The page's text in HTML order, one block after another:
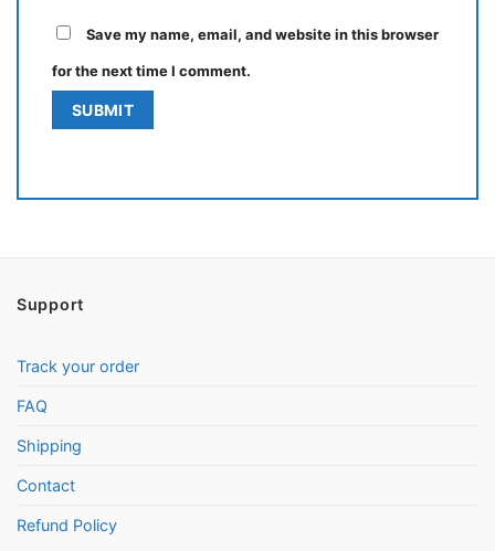
Save my name, email, and website in this browser
for the next time I comment.
Support
Track your order
FAQ
Shipping
Contact
Refund Policy